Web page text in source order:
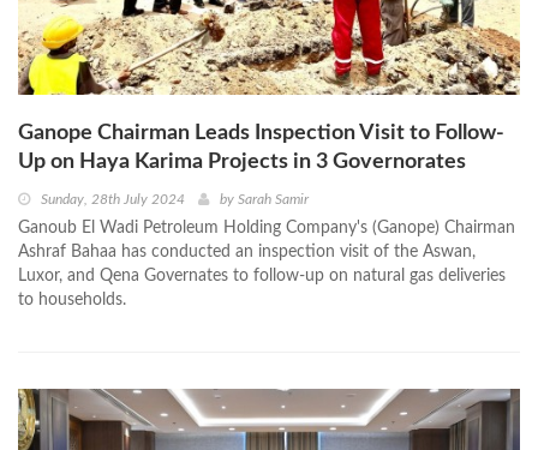
Ganope Chairman Leads Inspection Visit to Follow-
Up on Haya Karima Projects in 3 Governorates
Sunday, 28th July 2024 by Sarah Samir
Ganoub El Wadi Petroleum Holding Company's (Ganope) Chairman
Ashraf Bahaa has conducted an inspection visit of the Aswan,
Luxor, and Qena Governates to follow-up on natural gas deliveries
to households.